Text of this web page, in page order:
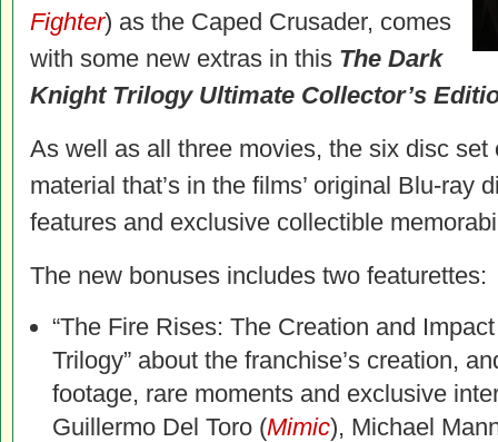
Fighter) as the Caped Crusader, comes
with some new extras in this The Dark
Knight Trilogy Ultimate Collector’s
As well as all three movies, the six disc
material that’s in the films’ original Blu-ray
features and exclusive collectible
The new bonuses includes two featurettes:
“The Fire Rises: The Creation and
Trilogy” about the franchise’s creation,
footage, rare moments and exclusive
Guillermo Del Toro (Mimic), Michael